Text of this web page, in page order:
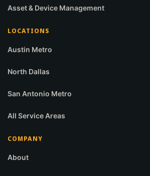
Asset & Device Management
LOCATIONS
Austin Metro
North Dallas
San Antonio Metro
All Service Areas
COMPANY
About